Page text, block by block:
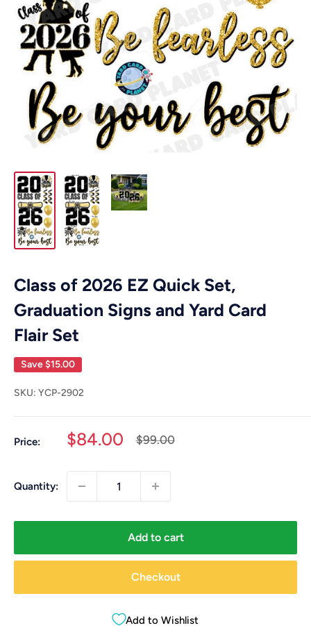
Class of 2026 EZ Quick Set,
Graduation Signs and Yard Card
Flair Set
Save$15.00
SKU: YCP-2902
Price:
Sale
$84.00
Regular
$99.00
Quantity:
Add to cart
Checkout
Add to Wishlist